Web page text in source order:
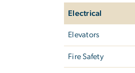
Electrical
Elevators
Fire Safety